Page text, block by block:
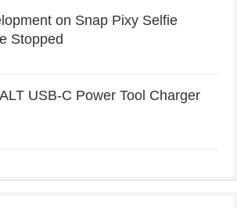
on Snap Pixy Selfie
Stopped
USB-C Power Tool Charger